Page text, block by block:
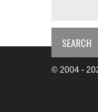
© 2004 -